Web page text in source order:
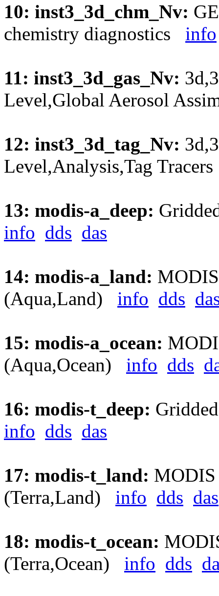
10: inst3_3d_chm_Nv:
chemistry diagnostics info
11: inst3_3d_gas_Nv:
Level,Global Aerosol
12: inst3_3d_tag_Nv:
Level,Analysis,Tag
13: modis-a_deep:
info dds das
14: modis-a_land:
(Aqua,Land) info dds
15: modis-a_ocean:
(Aqua,Ocean) info dds
16: modis-t_deep:
info dds das
17: modis-t_land: MODIS
(Terra,Land) info dds das
18: modis-t_ocean:
(Terra,Ocean) info dds